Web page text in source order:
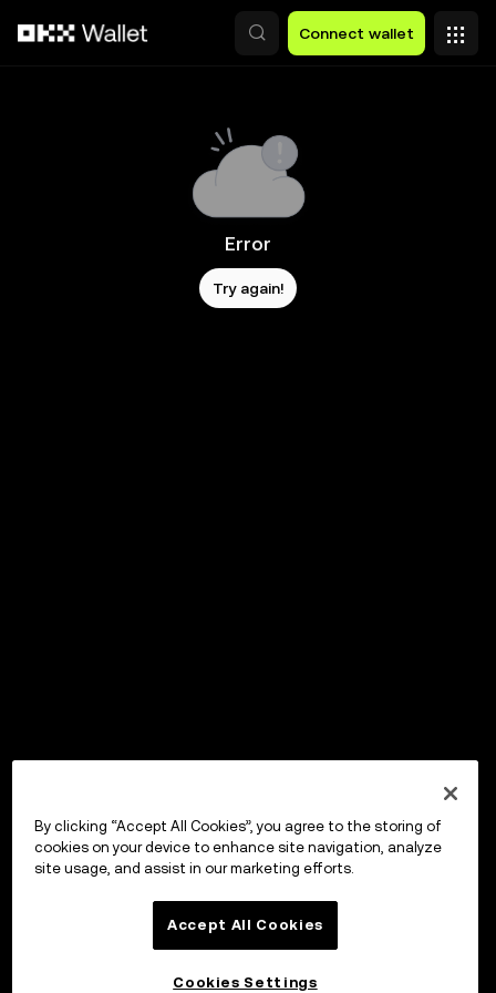
Connect wallet
Error
Try again!
By clicking “Accept All Cookies”, you agree to the storing of
cookies on your device to enhance site navigation, analyze
site usage, and assist in our marketing efforts.
Accept All Cookies
Cookies Settings